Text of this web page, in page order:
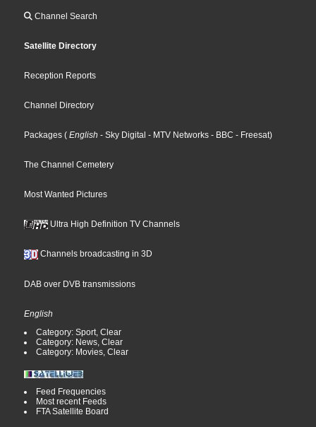
Channel Search
Satellite Directory
Reception Reports
Channel Directory
Packages ( English - Sky Digital - MTV Networks - BBC - Freesat)
The Channel Cemetery
Most Wanted Pictures
Ultra High Definition TV Channels
Channels broadcasting in 3D
DAB over DVB transmissions
English
Category: Sport, Clear
Category: News, Clear
Category: Movies, Clear
Feed Frequencies
Most recent Feeds
FTA Satellite Board